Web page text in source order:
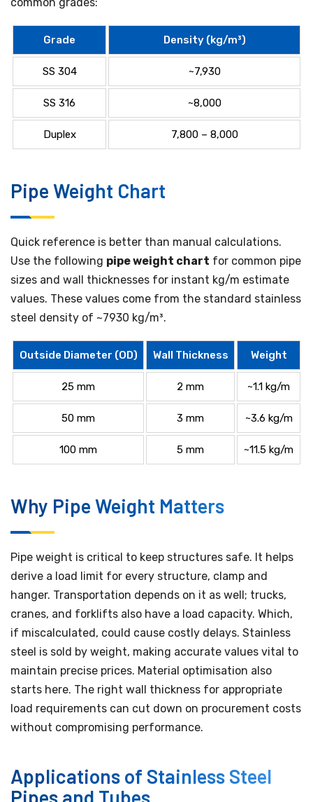
Grade Density (kg/m³)
SS 304 ~7,930
SS 316 ~8,000
Duplex 7,800 – 8,000
Pipe Weight Chart
Quick reference is better than manual calculations.
Use the following pipe weight chart for common pipe
sizes and wall thicknesses for instant kg/m estimate
values. These values come from the standard stainless
steel density of ~7930 kg/m³.
Outside Diameter (OD) Wall Thickness Weight
25 mm 2 mm ~1.1 kg/m
50 mm 3 mm ~3.6 kg/m
100 mm 5 mm ~11.5 kg/m
Why Pipe Weight Matters
Pipe weight is critical to keep structures safe. It helps
derive a load limit for every structure, clamp and
hanger. Transportation depends on it as well; trucks,
cranes, and forklifts also have a load capacity. Which,
if miscalculated, could cause costly delays. Stainless
steel is sold by weight, making accurate values vital to
maintain precise prices. Material optimisation also
starts here. The right wall thickness for appropriate
load requirements can cut down on procurement costs
without compromising performance.
Applications of Stainless Steel
Pipes and Tubes